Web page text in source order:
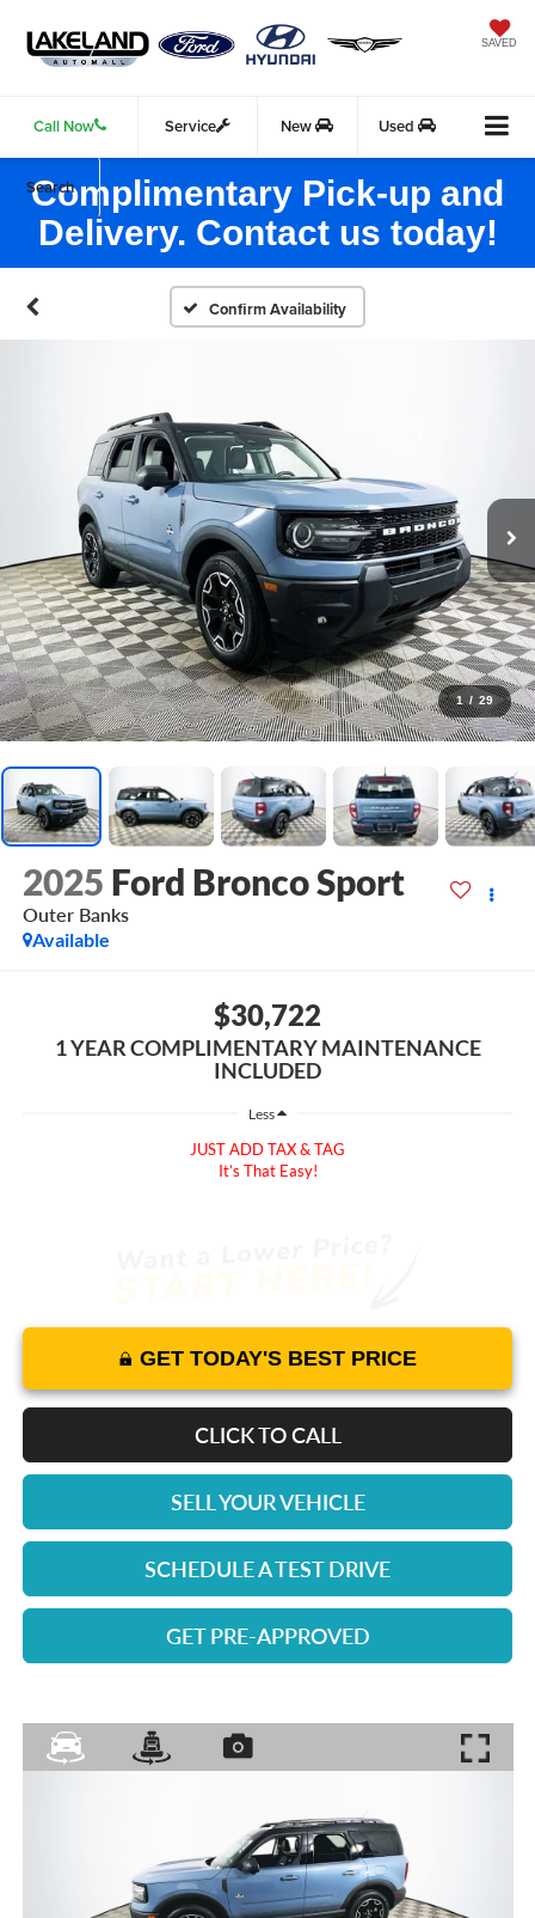
SAVED
Call Now Service New Used
Search
Complimentary Pick-up and
Delivery. Contact us today!
Confirm Availability
1 / 29
2025 Ford Bronco Sport
Outer Banks
Available
$30,722
1 YEAR COMPLIMENTARY MAINTENANCE
INCLUDED
Less
JUST ADD TAX & TAG
It’s That Easy!
GET TODAY'S BEST PRICE
CLICK TO CALL
SELL YOUR VEHICLE
SCHEDULE A TEST DRIVE
GET PRE-APPROVED